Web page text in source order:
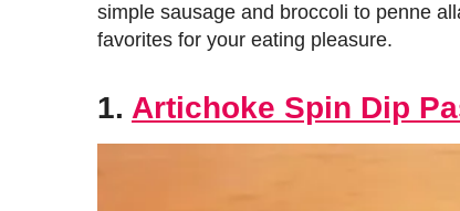
simple sausage and broccoli to penne
favorites for your eating pleasure.
1. Artichoke Spin Dip